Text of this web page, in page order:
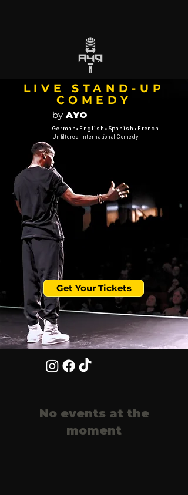
by AYO
LIVE STAND-UP
COMEDY
Get Your Tickets
German•English•Spanish•French
Unfiltered International Comedy
No events at the
moment